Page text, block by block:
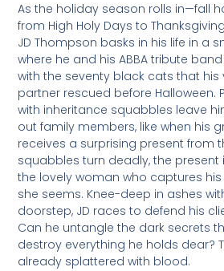
As the holiday season rolls in—fall
from High Holy Days to
JD Thompson basks in his life in a
where he and his ABBA tribute
with the seventy black cats that his
partner rescued before Halloween.
with inheritance squabbles leave
out family members, like when his
receives a surprising present from
squabbles turn deadly, the present
the lovely woman who captures his
she seems. Knee-deep in ashes
doorstep, JD races to defend his
Can he untangle the dark secrets
destroy everything he holds dear?
already splattered with blood.